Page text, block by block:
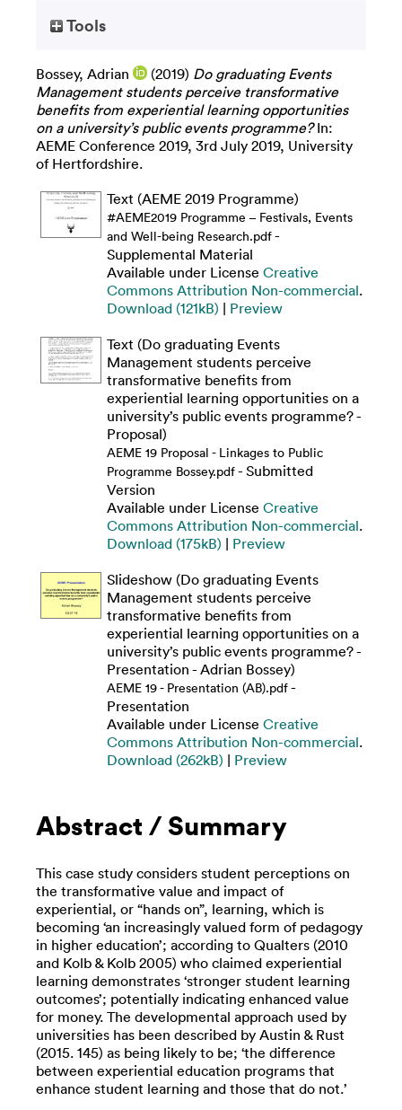
Tools
Bossey, Adrian (2019) Do graduating Events
Management students perceive transformative
benefits from experiential learning opportunities
on a university’s public events programme?In:
AEME Conference 2019, 3rd July 2019, University
of Hertfordshire.
Text (AEME 2019 Programme)
#AEME2019 Programme – Festivals, Events
and Well-being Research.pdf-
Supplemental Material
Available under License Creative
Commons Attribution Non-commercial.
Download (121kB) | Preview
Text (Do graduating Events
Management students perceive
transformative benefits from
experiential learning opportunities on a
university’s public events programme? -
Proposal)
AEME 19 Proposal - Linkages to Public
Programme Bossey.pdf- Submitted
Version
Available under License Creative
Commons Attribution Non-commercial.
Download (175kB) | Preview
Slideshow (Do graduating Events
Management students perceive
transformative benefits from
experiential learning opportunities on a
university’s public events programme? -
Presentation - Adrian Bossey)
AEME 19 - Presentation (AB).pdf-
Presentation
Available under License Creative
Commons Attribution Non-commercial.
Download (262kB) | Preview
Abstract / Summary
This case study considers student perceptions on
the transformative value and impact of
experiential, or “hands on”, learning, which is
becoming ‘an increasingly valued form of pedagogy
in higher education’; according to Qualters (2010
and Kolb & Kolb 2005) who claimed experiential
learning demonstrates ‘stronger student learning
outcomes’; potentially indicating enhanced value
for money. The developmental approach used by
universities has been described by Austin & Rust
(2015. 145) as being likely to be; ‘the difference
between experiential education programs that
enhance student learning and those that do not.’